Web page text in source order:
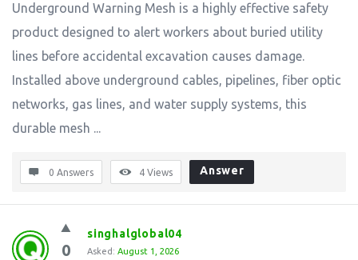
Underground Warning Mesh is a highly effective safety
product designed to alert workers about buried utility
lines before accidental excavation causes damage.
Installed above underground cables, pipelines, fiber optic
networks, gas lines, and water supply systems, this
durable mesh ...
0 Answers 4 Views Answer
0
singhalglobal04
Asked: August 1, 2026